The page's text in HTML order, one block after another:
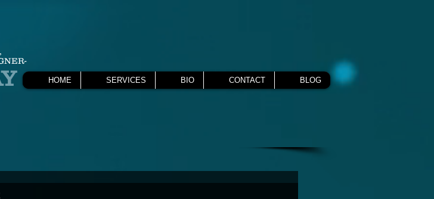
HOME SERVICES BIO CONTACT BLOG